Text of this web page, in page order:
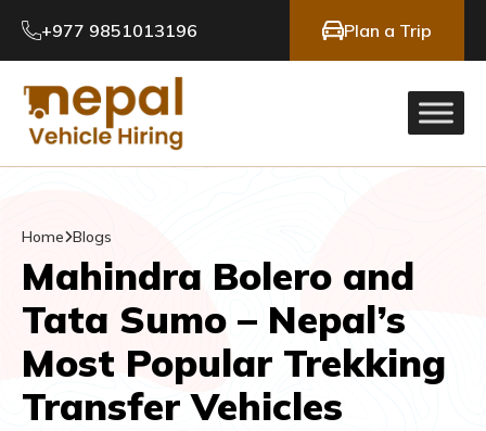
+977 9851013196 Plan a Trip
Home Blogs
Mahindra Bolero and
Tata Sumo – Nepal’s
Most Popular Trekking
Transfer Vehicles